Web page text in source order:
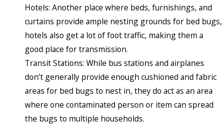
Hotels: Another place where beds, furnishings, and
curtains provide ample nesting grounds for bed bugs,
hotels also get a lot of foot traffic, making them a
good place for transmission.
Transit Stations: While bus stations and airplanes
don’t generally provide enough cushioned and fabric
areas for bed bugs to nest in, they do act as an area
where one contaminated person or item can spread
the bugs to multiple households.